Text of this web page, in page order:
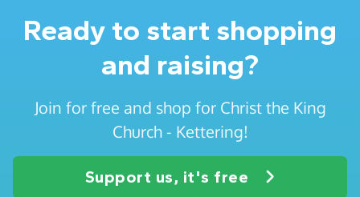
Ready to start shopping
and raising?
Join for free and shop for Christ the King
Church - Kettering!
Support us, it's free